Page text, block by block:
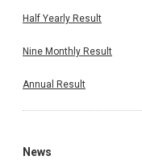
Half Yearly Result
Nine Monthly Result
Annual Result
News